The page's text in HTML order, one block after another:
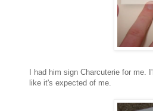
I had him sign Charcuterie for me.
like it's expected of me.